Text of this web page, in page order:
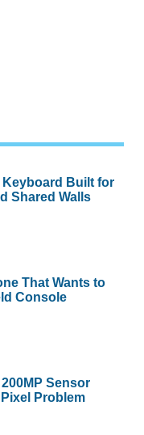
Keyboard Built for
Shared Walls
That Wants to
Console
Sensor
Problem